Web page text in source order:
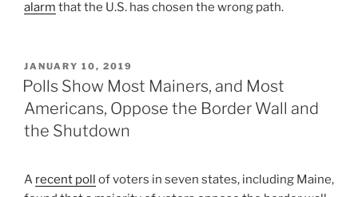
alarm that the U.S. has chosen the wrong path.
POSTED
ON
JANUARY 10, 2019
Polls Show Most Mainers, and Most
Americans, Oppose the Border Wall and
the Shutdown
A recent poll
of voters in seven states, including Maine,